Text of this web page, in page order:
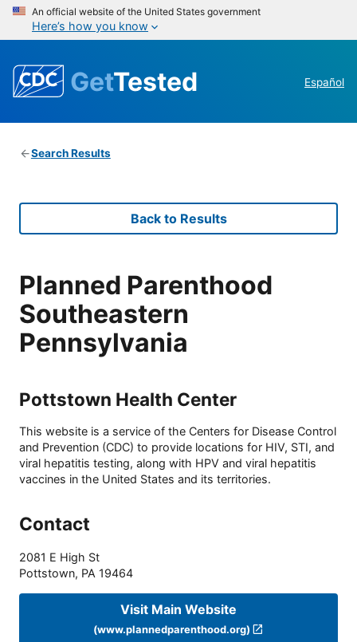
An official website of the United States government
Here’s how you know
GetTested Español
Search Results
Back to Results
Planned Parenthood
Southeastern
Pennsylvania
Pottstown Health Center
This website is a service of the Centers for Disease Control
and Prevention (CDC) to provide locations for HIV, STI, and
viral hepatitis testing, along with HPV and viral hepatitis
vaccines in the United States and its territories.
Contact
2081 E High St
Pottstown, PA 19464
Visit Main Website
(www.plannedparenthood.org)